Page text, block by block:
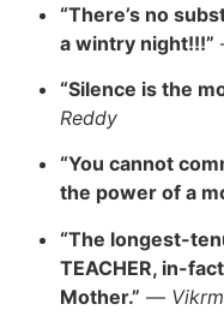
“There’s no
a wintry night!!!”
“Silence is the
Reddy
“You cannot
the power of a
“The longest-
TEACHER, in-
Mother.” —